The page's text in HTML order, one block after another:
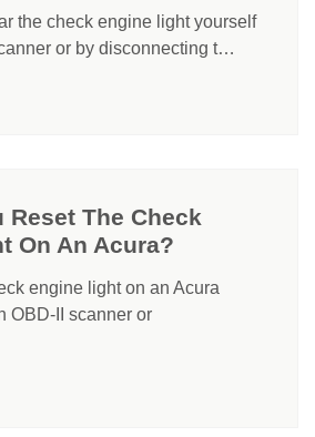
the check engine light yourself
or by disconnecting t…
Reset The Check
On An Acura?
engine light on an Acura
OBD-II scanner or